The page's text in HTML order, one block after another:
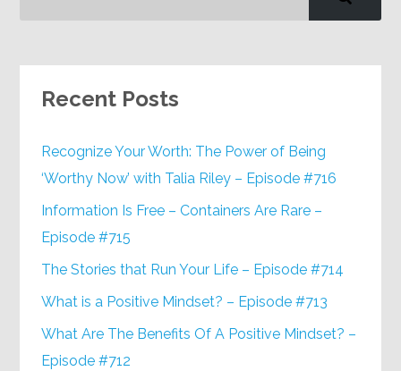
Recent Posts
Recognize Your Worth: The Power of Being
‘Worthy Now’ with Talia Riley – Episode #716
Information Is Free – Containers Are Rare –
Episode #715
The Stories that Run Your Life – Episode #714
What is a Positive Mindset? – Episode #713
What Are The Benefits Of A Positive Mindset? –
Episode #712